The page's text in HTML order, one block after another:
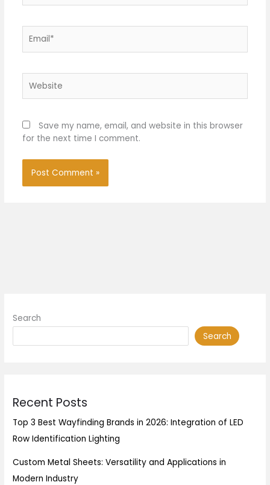
Save my name, email, and website in this browser
for the next time I comment.
Search
Search
Recent Posts
Top 3 Best Wayfinding Brands in 2026: Integration of LED
Row Identification Lighting
Custom Metal Sheets: Versatility and Applications in
Modern Industry